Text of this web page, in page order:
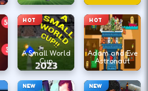
HOT
A Small World
Cup
HOT
Adam and Eve
Astronaut
NEW NEW